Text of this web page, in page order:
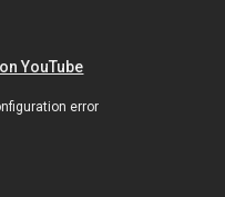
YouTube
error